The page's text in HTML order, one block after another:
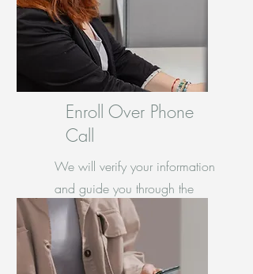
Enroll Over Phone
Call
We will verify your information
and guide you through the
process step by step.